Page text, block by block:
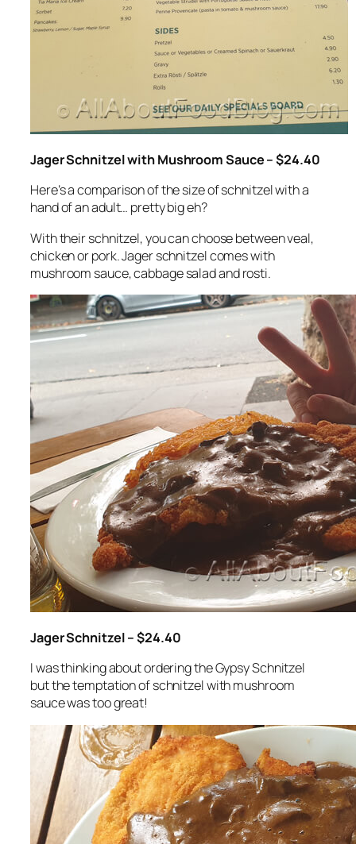
Jager Schnitzel with Mushroom Sauce – $24.40
Here’s a comparison of the size of schnitzel with a
hand of an adult… pretty big eh?
With their schnitzel, you can choose between veal,
chicken or pork. Jager schnitzel comes with
mushroom sauce, cabbage salad and rosti.
Jager Schnitzel – $24.40
I was thinking about ordering the Gypsy Schnitzel
but the temptation of schnitzel with mushroom
sauce was too great!